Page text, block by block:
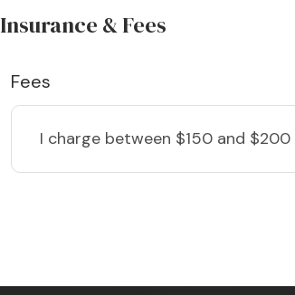
Insurance & Fees
Fees
I charge between $150 and $200